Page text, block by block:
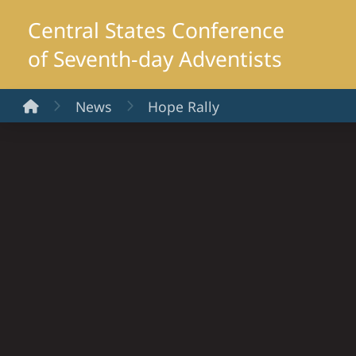
Central States Conference
of Seventh-day Adventists
HomeNews Hope Rally